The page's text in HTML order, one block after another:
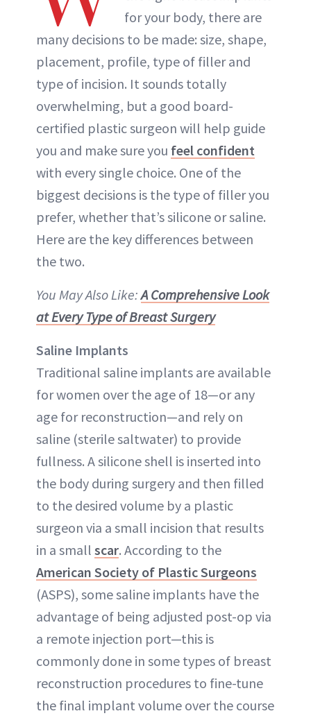
for your body, there are
many decisions to be made: size, shape,
placement, profile, type of filler and
type of incision. It sounds totally
overwhelming, but a good board-
certified plastic surgeon will help guide
you and make sure you feel confident
with every single choice. One of the
biggest decisions is the type of filler you
prefer, whether that’s silicone or saline.
Here are the key differences between
the two.
You May Also Like:A Comprehensive Look
at Every Type of Breast Surgery
Saline Implants
Traditional saline implants are available
for women over the age of 18—or any
age for reconstruction—and rely on
saline (sterile saltwater) to provide
fullness. A silicone shell is inserted into
the body during surgery and then filled
to the desired volume by a plastic
surgeon via a small incision that results
in a small scar. According to the
American Society of Plastic Surgeons
(ASPS), some saline implants have the
advantage of being adjusted post-op via
a remote injection port—this is
commonly done in some types of breast
reconstruction procedures to fine-tune
the final implant volume over the course